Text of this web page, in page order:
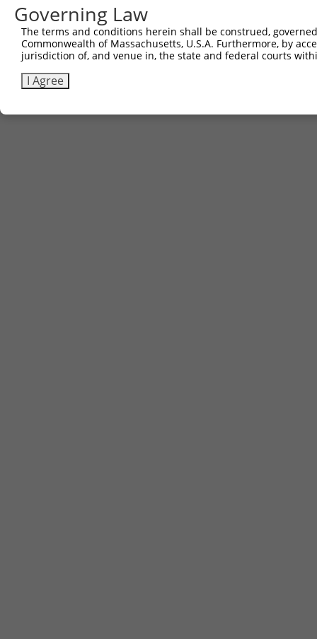
Governing Law
The terms and conditions herein shall be construed,
Commonwealth of Massachusetts, U.S.A. Furthermore, by
jurisdiction of, and venue in, the state and federal courts
I Agree